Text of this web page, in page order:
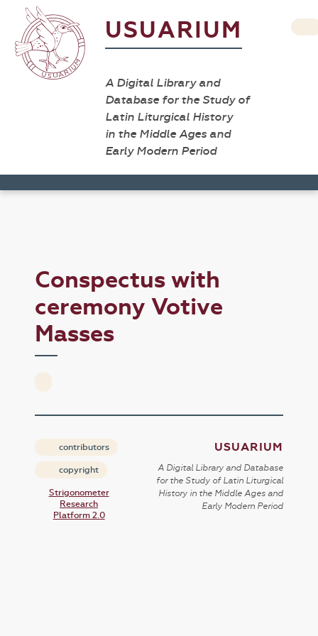
USUARIUM
A Digital Library and
Database for the Study of
Latin Liturgical History
in the Middle Ages and
Early Modern Period
Conspectus with
ceremony Votive
Masses
contributors
copyright
Strigonometer
Research
Platform 2.0
USUARIUM
A Digital Library and Database
for the Study of Latin Liturgical
History in the Middle Ages and
Early Modern Period